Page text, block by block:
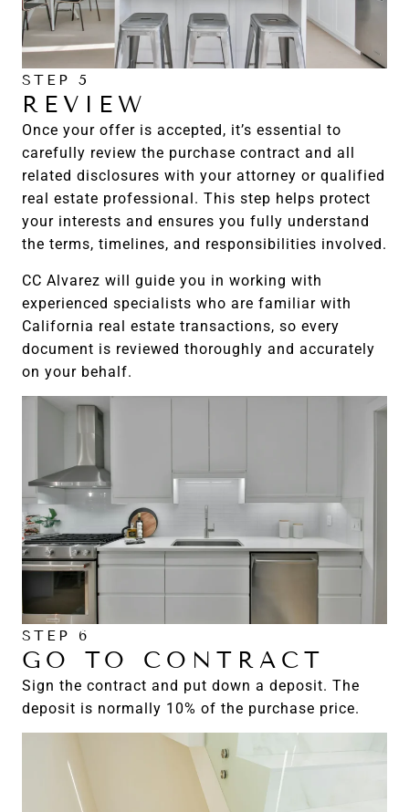
STEP 5
REVIEW
Once your offer is accepted, it’s essential to
carefully review the purchase contract and all
related disclosures with your attorney or qualified
real estate professional. This step helps protect
your interests and ensures you fully understand
the terms, timelines, and responsibilities involved.
CC Alvarez will guide you in working with
experienced specialists who are familiar with
California real estate transactions, so every
document is reviewed thoroughly and accurately
on your behalf.
STEP 6
GO TO CONTRACT
Sign the contract and put down a deposit. The
deposit is normally 10% of the purchase price.